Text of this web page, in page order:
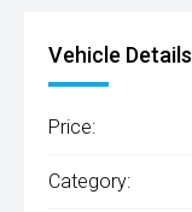
Vehicle Details
Price:
Category: